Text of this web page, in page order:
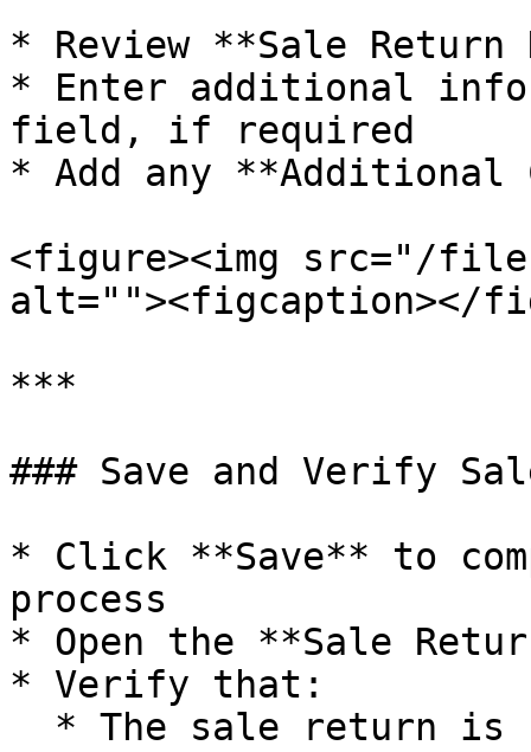
* Review **Sale Return
* Enter additional
field, if required
* Add any
<figure><img src="/files/
alt=""><figcaption></
***
### Save and Verify
* Click **Save** to
process
* Open the **Sale
* Verify that: